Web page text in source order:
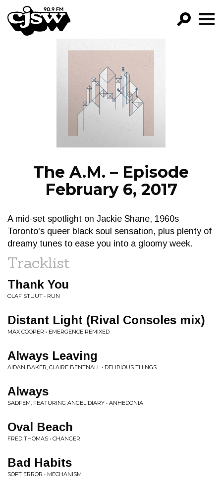
CJSW
FILTER BY:
PROGRAMS
EPISODES
NEWS
The A.M. – Episode
February 6, 2017
A mid-set spotlight on Jackie Shane, 1960s
Toronto's queer black soul sensation, plus plenty of
dreamy tunes to ease you into a gloomy week.
Tracklist
Thank You
OLAF STUUT • RUN
Distant Light (Rival Consoles mix)
MAX COOPER • EMERGENCE REMIXED
Always Leaving
AIDAN BAKER, CLAIRE BENTNALL • DELIRIOUS THINGS
Always
SADFEM, FEATURING ANGEL DIARY • ANHEDONIA
Oval Beach
FRED THOMAS • CHANGER
Bad Habits
SOFT ERROR • MECHANISM